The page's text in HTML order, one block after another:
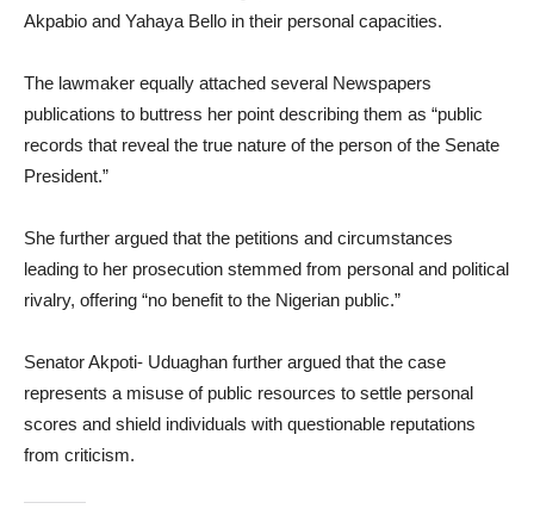
Akpabio and Yahaya Bello in their personal capacities.
The lawmaker equally attached several Newspapers
publications to buttress her point describing them as “public
records that reveal the true nature of the person of the Senate
President.”
She further argued that the petitions and circumstances
leading to her prosecution stemmed from personal and political
rivalry, offering “no benefit to the Nigerian public.”
Senator Akpoti- Uduaghan further argued that the case
represents a misuse of public resources to settle personal
scores and shield individuals with questionable reputations
from criticism.